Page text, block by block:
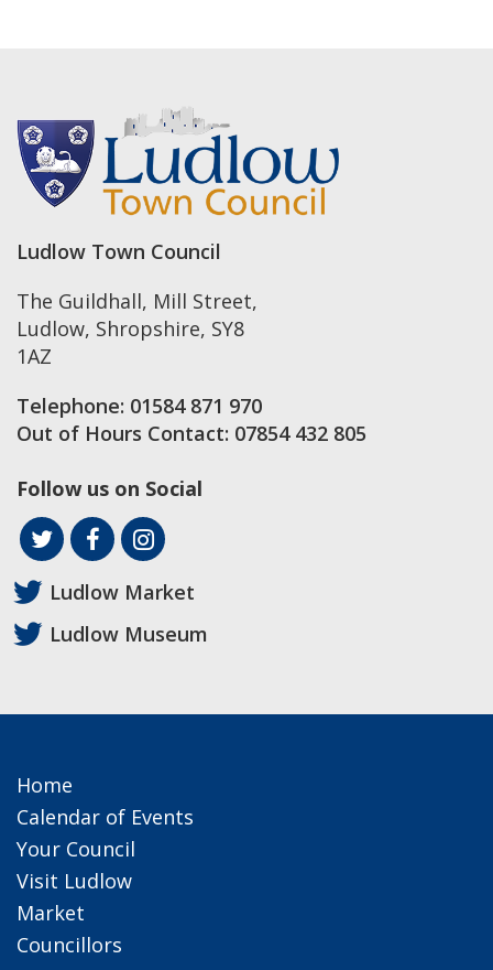
Ludlow Town Council
The Guildhall, Mill Street,
Ludlow, Shropshire, SY8
1AZ
Telephone: 01584 871 970
Out of Hours Contact: 07854 432 805
Follow us on Social
Ludlow Market
Ludlow Museum
Home
Calendar of Events
Your Council
Visit Ludlow
Market
Councillors